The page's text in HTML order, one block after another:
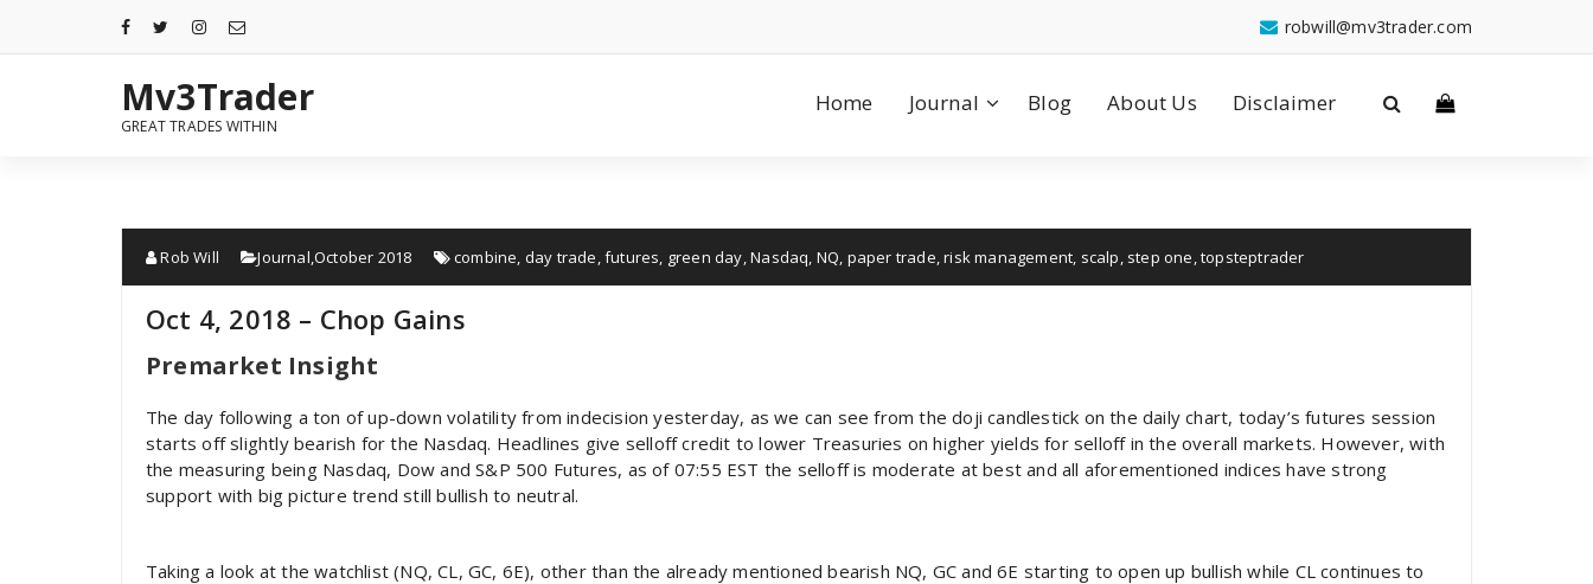
robwill@mv3trader.com
Mv3Trader
GREAT TRADES WITHIN
Home Journal Blog About Us Disclaimer
Rob Will Journal,October 2018 combine, day trade,futures, green day,Nasdaq, NQ, paper trade,risk management, scalp, step one,topsteptrader
Oct 4, 2018 – Chop Gains
Premarket Insight
The day following a ton of up-down volatility from indecision yesterday, as we can see from the doji candlestick on the daily chart, today’s futures session
starts off slightly bearish for the Nasdaq. Headlines give selloff credit to lower Treasuries on higher yields for selloff in the overall markets. However, with
the measuring being Nasdaq, Dow and S&P 500 Futures, as of 07:55 EST the selloff is moderate at best and all aforementioned indices have strong
support with big picture trend still bullish to neutral.
Taking a look at the watchlist (NQ, CL, GC, 6E), other than the already mentioned bearish NQ, GC and 6E starting to open up bullish while CL continues to